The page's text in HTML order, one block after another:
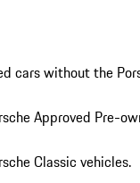
cars without the
Approved Pre-
Classic vehicles.